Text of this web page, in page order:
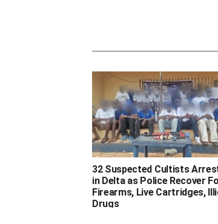
32 Suspected Cultists
in Delta as Police Recover
Firearms, Live Cartridges,
Drugs